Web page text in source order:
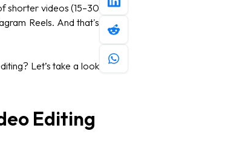
shorter videos (15–30
Reels. And that's
Let’s take a look
Editing